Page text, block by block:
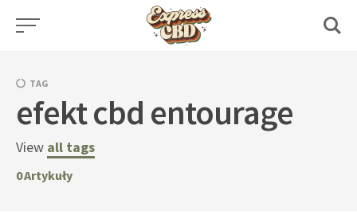
Skip
TAG
efekt cbd entourage
View all tags
0Artykuły